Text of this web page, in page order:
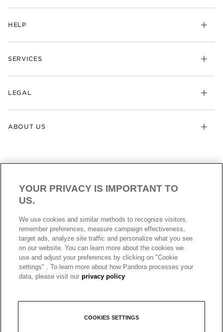
HELP
SERVICES
LEGAL
ABOUT US
AUSTRALIA English
© ALL RIGHTS RESERVED. 2026 Pandora
YOUR PRIVACY IS IMPORTANT TO
US.
We use cookies and similar methods to recognize visitors,
remember preferences, measure campaign effectiveness,
target ads, analyze site traffic and personalize what you see
on our website. You can learn more about the cookies we
use and adjust your preferences by clicking on "Cookie
settings" . To learn more about how Pandora processes your
data, please visit our privacy policy
COOKIES SETTINGS